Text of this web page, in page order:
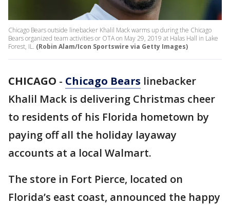
Chicago Bears outside linebacker Khalil Mack warms up during the Chicago
Bears organized team activities or OTA on May 29, 2019 at Halas Hall in Lake
Forest, IL. (Robin Alam/Icon Sportswire via Getty Images)
CHICAGO - Chicago Bears linebacker
Khalil Mack is delivering Christmas cheer
to residents of his Florida hometown by
paying off all the holiday layaway
accounts at a local Walmart.
The store in Fort Pierce, located on
Florida’s east coast, announced the happy